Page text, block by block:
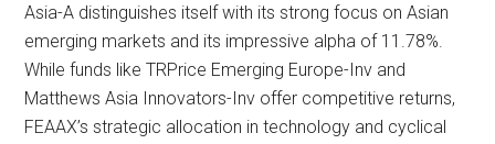
Asia-A distinguishes itself with its strong focus on Asian
emerging markets and its impressive alpha of 11.78%.
While funds like TRPrice Emerging Europe-Inv and
Matthews Asia Innovators-Inv offer competitive returns,
FEAAX’s strategic allocation in technology and cyclical